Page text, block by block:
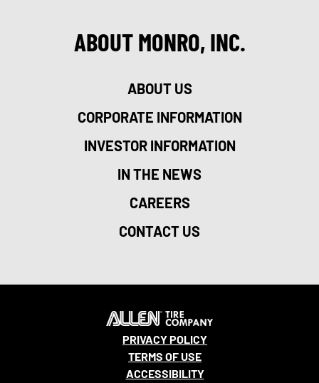
ABOUT MONRO, INC.
ABOUT US
CORPORATE INFORMATION
INVESTOR INFORMATION
IN THE NEWS
CAREERS
CONTACT US
PRIVACY POLICY
TERMS OF USE
ACCESSIBILITY